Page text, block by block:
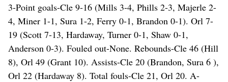
3-Point goals-Cle 9-16 (Mills 3-4, Phills 2-3, Majerle 2-
4, Miner 1-1, Sura 1-2, Ferry 0-1, Brandon 0-1). Orl 7-
19 (Scott 7-13, Hardaway, Turner 0-1, Shaw 0-1,
Anderson 0-3). Fouled out-None. Rebounds-Cle 46 (Hill
8), Orl 49 (Grant 10). Assists-Cle 20 (Brandon, Sura 6 ),
Orl 22 (Hardaway 8). Total fouls-Cle 21, Orl 20. A-